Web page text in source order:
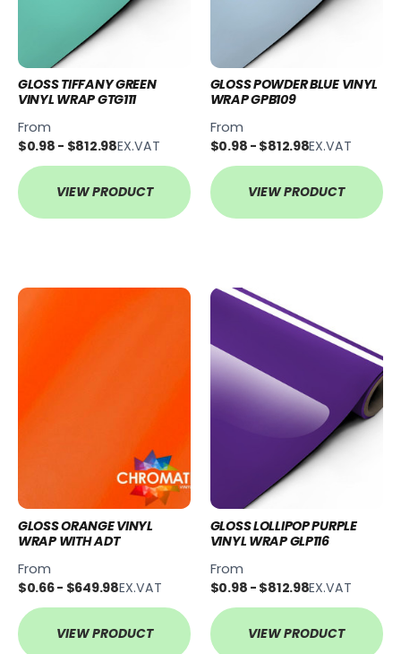
GLOSS TIFFANY GREEN
VINYL WRAP GTG111
From
$0.98 - $812.98EX.VAT
VIEW PRODUCT
GLOSS POWDER BLUE VINYL
WRAP GPB109
From
$0.98 - $812.98EX.VAT
VIEW PRODUCT
GLOSS ORANGE VINYL
WRAP WITH ADT
From
$0.66 - $649.98EX.VAT
VIEW PRODUCT
GLOSS LOLLIPOP PURPLE
VINYL WRAP GLP116
From
$0.98 - $812.98EX.VAT
VIEW PRODUCT